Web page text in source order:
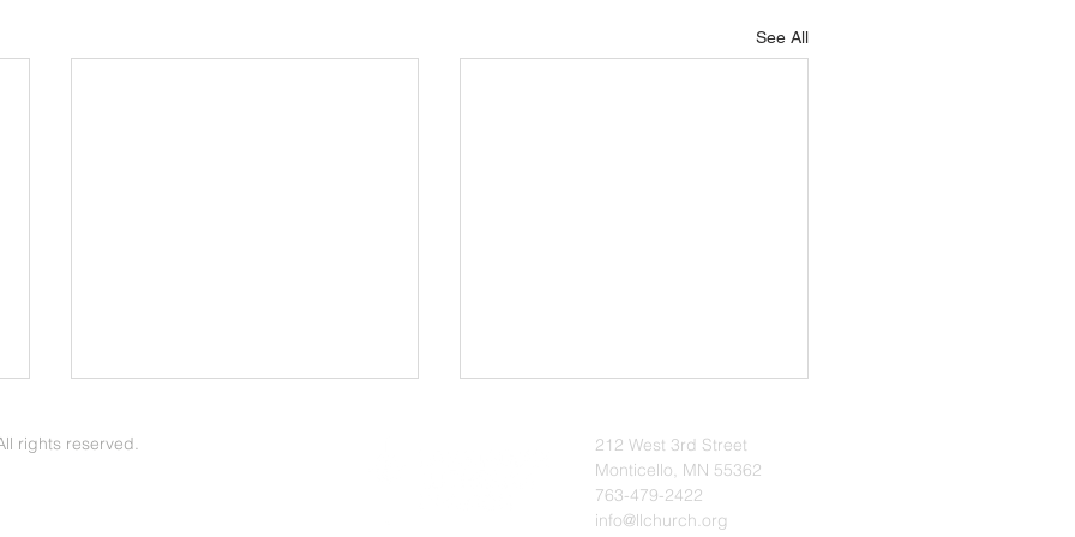
See All
Arvin Pirness | The Voice of Zion
April 2026 - News & Notes -- It is
a great blessing when one can
rights reserved.
212 West 3rd Street
Monticello, MN 55362
763-479-2422
info@llchurch.org